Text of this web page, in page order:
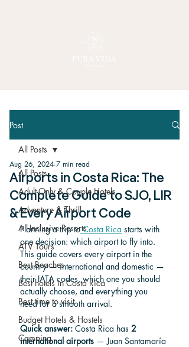
Post
All Posts
Adult-Only & Couple Hotels
Adventure & Thrill
All-Inclusive Resorts
ATV Tours
Best Beaches
Best hotels in Costa Rica
Best time to visit
Budget Hotels & Hostels
Camping
All Posts
Airports in Costa Rica: The
Complete Guide to SJO, LIR
& Every Airport Code
Aug 26, 2024 7 min read
Planning a trip to Costa Rica starts with
one decision: which airport to fly into.
This guide covers every airport in the
country — international and domestic —
their IATA codes, which one you should
actually choose, and everything you
need for a smooth arrival.
Quick answer: Costa Rica has 2
international airports — Juan Santamaría